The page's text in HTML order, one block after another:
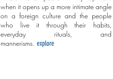
when it opens up a more intimate angle
on a foreign culture and the people
who live it through their habits,
everyday rituals, and
mannerisms. explore